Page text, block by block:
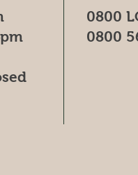
0800
0800